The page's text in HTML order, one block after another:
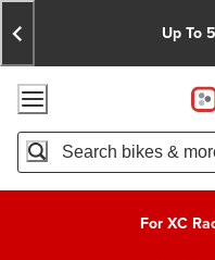
Skip
To
Content
Skip
To
Search
Announcements
Up To
Accessibility Policy
Search
For XC